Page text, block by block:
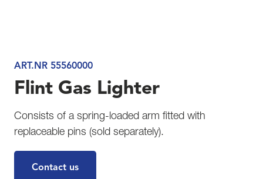
ART.NR 55560000
Flint Gas Lighter
Consists of a spring-loaded arm fitted with
replaceable pins (sold separately).
Contact us